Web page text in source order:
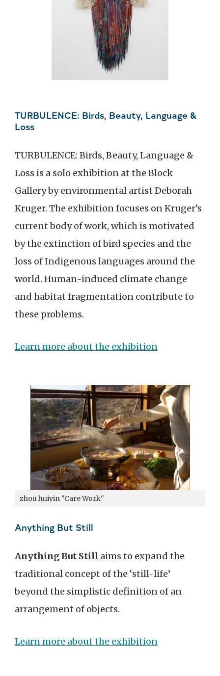
TURBULENCE: Birds, Beauty, Language &
Loss
TURBULENCE: Birds, Beauty, Language &
Loss is a solo exhibition at the Block
Gallery by environmental artist Deborah
Kruger. The exhibition focuses on Kruger’s
current body of work, which is motivated
by the extinction of bird species and the
loss of Indigenous languages around the
world. Human-induced climate change
and habitat fragmentation contribute to
these problems.
Learn more about the exhibition
zhou huiyin "Care Work"
Anything But Still
Anything But Still aims to expand the
traditional concept of the ‘still-life’
beyond the simplistic definition of an
arrangement of objects.
Learn more about the exhibition